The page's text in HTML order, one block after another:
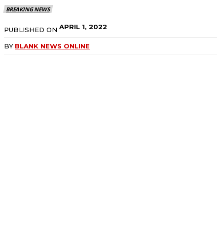
BREAKING NEWS
PUBLISHED ON APRIL 1, 2022
BY BLANK NEWS ONLINE